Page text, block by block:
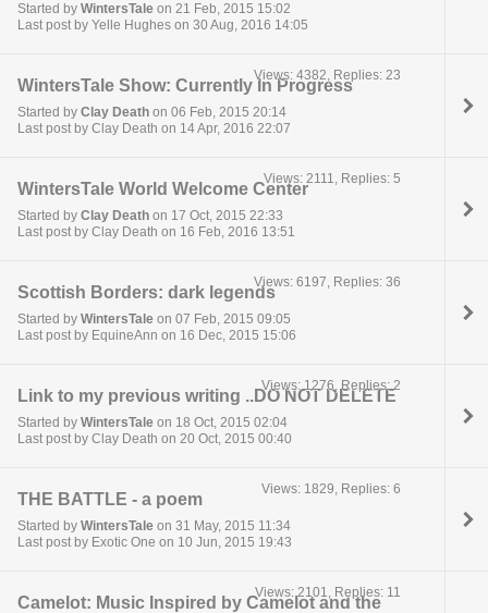
Started by WintersTale on 21 Feb, 2015 15:02
Last post by Yelle Hughes on 30 Aug, 2016 14:05
WintersTale Show: Currently In Progress
Started by Clay Death on 06 Feb, 2015 20:14
Last post by Clay Death on 14 Apr, 2016 22:07
Views: 4382, Replies: 23
WintersTale World Welcome Center
Started by Clay Death on 17 Oct, 2015 22:33
Last post by Clay Death on 16 Feb, 2016 13:51
Views: 2111, Replies: 5
Scottish Borders: dark legends
Started by WintersTale on 07 Feb, 2015 09:05
Last post by EquineAnn on 16 Dec, 2015 15:06
Views: 6197, Replies: 36
Link to my previous writing ..DO NOT DELETE
Started by WintersTale on 18 Oct, 2015 02:04
Last post by Clay Death on 20 Oct, 2015 00:40
Views: 1276, Replies: 2
THE BATTLE - a poem
Started by WintersTale on 31 May, 2015 11:34
Last post by Exotic One on 10 Jun, 2015 19:43
Views: 1829, Replies: 6
Camelot: Music Inspired by Camelot and the
Views: 2101, Replies: 11